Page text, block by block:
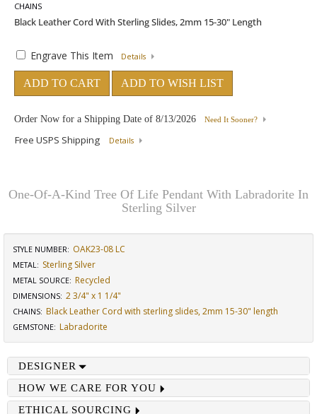
CHAINS
Engrave This Item Details
ADD TO CART ADD TO WISH LIST
Order Now for a Shipping Date of 8/13/2026 Need It Sooner?
Free USPS Shipping Details
One-Of-A-Kind Tree Of Life Pendant With Labradorite In
Sterling Silver
STYLE NUMBER: OAK23-08 LC
METAL: Sterling Silver
METAL SOURCE: Recycled
DIMENSIONS: 2 3/4" x 1 1/4"
CHAINS: Black Leather Cord with sterling slides, 2mm 15-30" length
GEMSTONE: Labradorite
DESIGNER
HOW WE CARE FOR YOU
ETHICAL SOURCING